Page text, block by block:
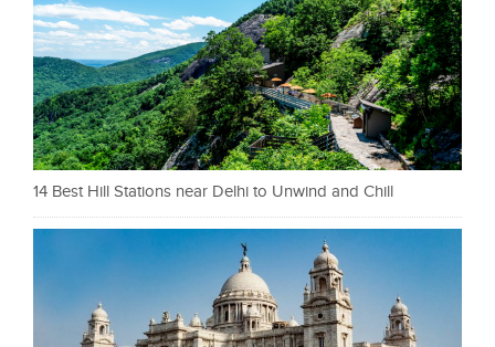
14 Best Hill Stations near Delhi to Unwind and Chill